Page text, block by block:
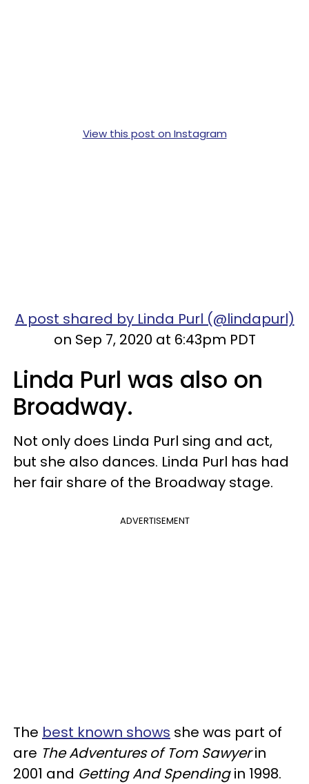
View this post on Instagram
A post shared by Linda Purl (@lindapurl)
on Sep 7, 2020 at 6:43pm PDT
Linda Purl was also on
Broadway.
Not only does Linda Purl sing and act,
but she also dances. Linda Purl has had
her fair share of the Broadway stage.
ADVERTISEMENT
The best known shows she was part of
are The Adventures of Tom Sawyerin
2001 and Getting And Spendingin 1998.